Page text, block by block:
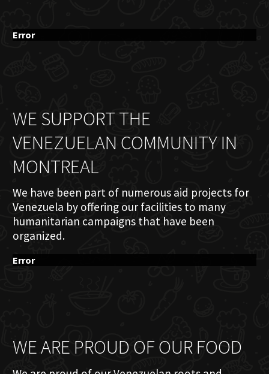
Error
WE SUPPORT THE
VENEZUELAN COMMUNITY IN
MONTREAL
We have been part of numerous aid projects for
Venezuela by offering our facilities to many
humanitarian campaigns that have been
organized.
Error
WE ARE PROUD OF OUR FOOD